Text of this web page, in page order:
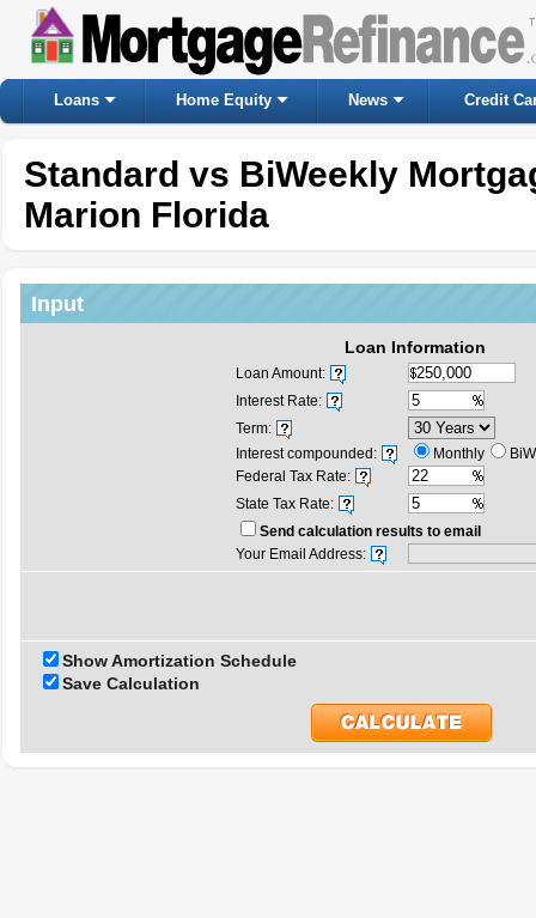
Loans Home Equity News Credit
Standard vs BiWeekly
Marion Florida
Input
Loan Information
Loan Amount:
Interest Rate:
Term:
Interest compounded:
Monthly
Federal Tax Rate:
State Tax Rate:
Send calculation results to email
Your Email Address:
Show Amortization Schedule
Save Calculation